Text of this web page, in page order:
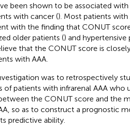
been shown to be associated
with cancer (). Most patients with
with the finding that CONUT
older patients () and hypertensive
that the CONUT score is
with AAA.
was to retrospectively
patients with infrarenal AAA who
the CONUT score and the
so as to construct a prognostic
predictive ability.